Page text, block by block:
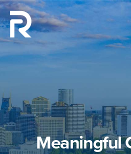
Meaningful